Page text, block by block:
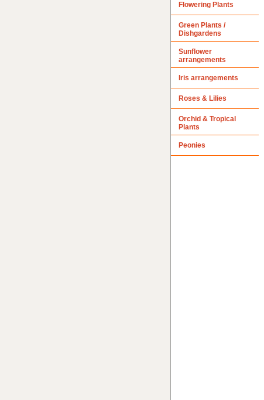
Flowering Plants
Green Plants /
Dishgardens
Sunflower
arrangements
Iris arrangements
Roses & Lilies
Orchid & Tropical
Plants
Peonies